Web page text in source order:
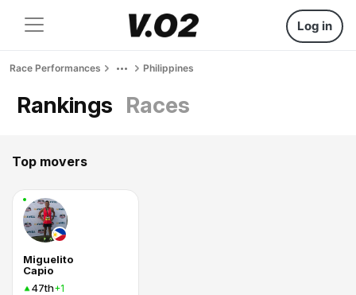
Log in
Race Performances Philippines
Rankings Races
Top movers
Miguelito
Capio
47th+1